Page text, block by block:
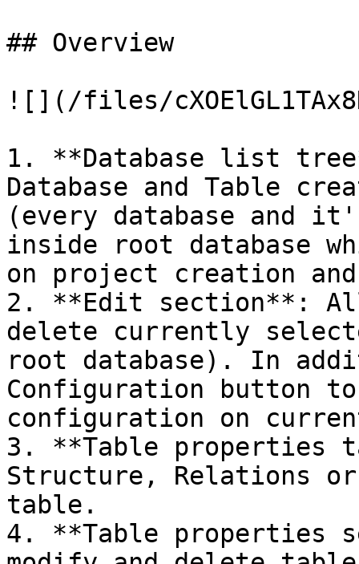
## Overview
![](/files/
1. **Database list
Database and Table
(every database and
inside root database
on project creation
2. **Edit section**:
delete currently
root database). In
Configuration button
configuration on
3. **Table properties
Structure, Relations
table.
4. **Table properties